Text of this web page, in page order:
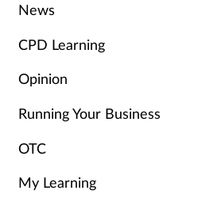
News
CPD Learning
Opinion
Running Your Business
OTC
My Learning